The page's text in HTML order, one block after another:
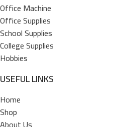
Office Machine
Office Supplies
School Supplies
College Supplies
Hobbies
USEFUL LINKS
Home
Shop